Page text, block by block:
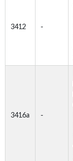
3412 -
3416a -